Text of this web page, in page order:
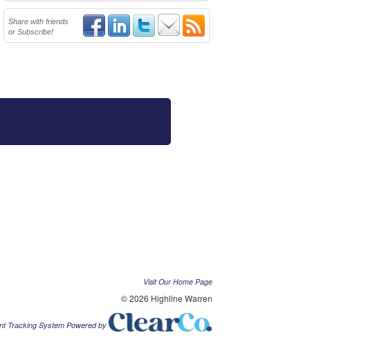
Share with friends
or Subscribe!
Visit Our Home Page
© 2026 Highline Warren
Tracking System Powered by